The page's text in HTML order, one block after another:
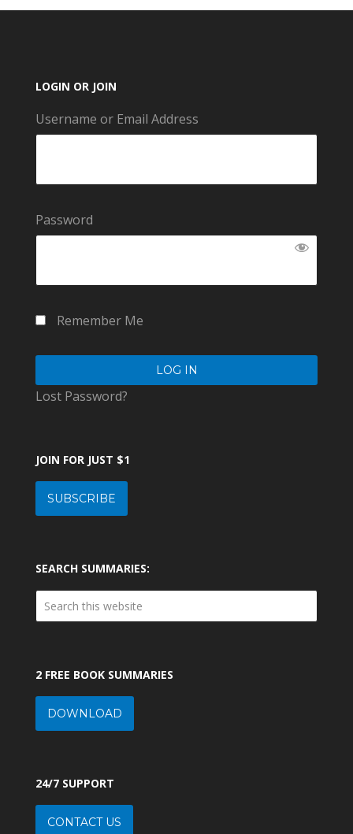
LOGIN OR JOIN
Username or Email Address
Password
Remember Me
Lost Password?
JOIN FOR JUST $1
SUBSCRIBE
SEARCH SUMMARIES:
2 FREE BOOK SUMMARIES
DOWNLOAD
24/7 SUPPORT
CONTACT US